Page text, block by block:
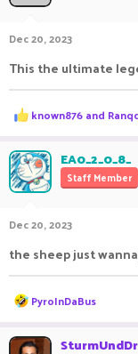
Dec 20, 2023
This the ultimate
R
e
c
t
i
o
s
known876and
EA0_2_0_8_
Staff Member
Dec 20, 2023
the sheep just
R
e
c
PyroInDaBus